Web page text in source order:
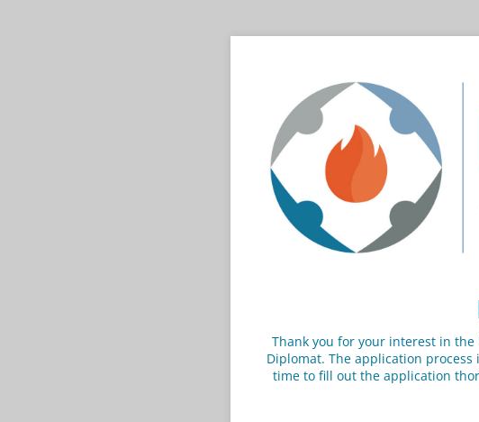
Thank you for your interest in
Diplomat. The application
time to fill out the application